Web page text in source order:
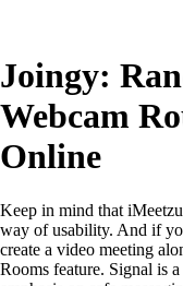
Joingy:
Webcam
Online
Keep in mind that
way of usability. And if
create a video meeting
Rooms feature. Signal is